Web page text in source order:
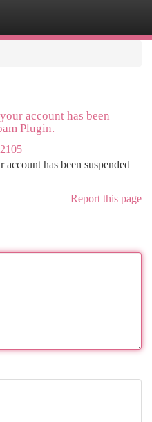
account has been
Plugin.
has been suspended
Report this page